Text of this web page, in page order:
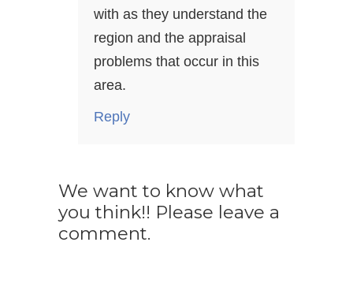
with as they understand the
region and the appraisal
problems that occur in this
area.
Reply
We want to know what
you think!! Please leave a
comment.